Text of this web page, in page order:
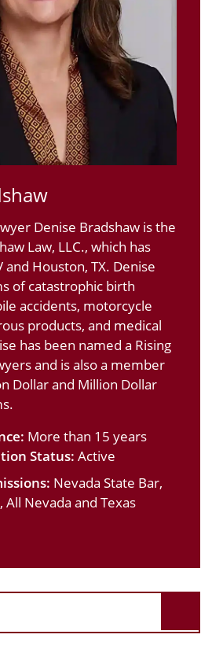
Denise Bradshaw is the
Law, LLC., which has
and Houston, TX. Denise
of catastrophic birth
accidents, motorcycle
products, and medical
has been named a Rising
and is also a member
Dollar and Million Dollar
More than 15 years
Status: Active
Nevada State Bar,
All Nevada and Texas